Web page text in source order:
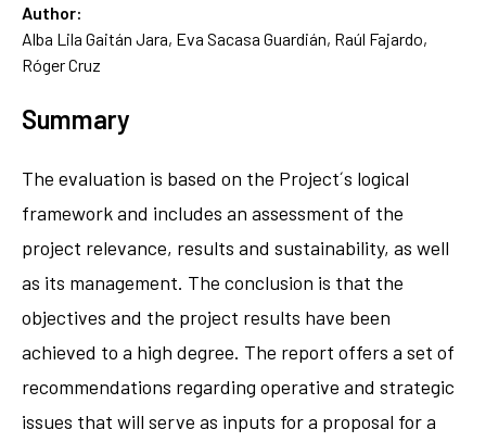
Author:
Alba Lila Gaitán Jara, Eva Sacasa Guardián, Raúl Fajardo,
Róger Cruz
Summary
The evaluation is based on the Project´s logical
framework and includes an assessment of the
project relevance, results and sustainability, as well
as its management. The conclusion is that the
objectives and the project results have been
achieved to a high degree. The report offers a set of
recommendations regarding operative and strategic
issues that will serve as inputs for a proposal for a